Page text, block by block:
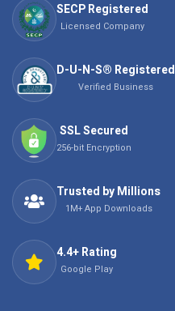
SECP Registered
Licensed Company
D-U-N-S® Registered
Verified Business
SSL Secured
256-bit Encryption
Trusted by Millions
1M+ App Downloads
4.4+ Rating
Google Play